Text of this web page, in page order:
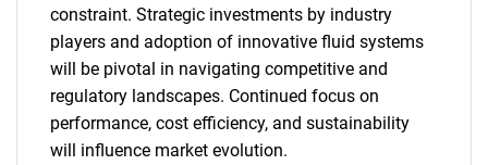
constraint. Strategic investments by industry
players and adoption of innovative fluid systems
will be pivotal in navigating competitive and
regulatory landscapes. Continued focus on
performance, cost efficiency, and sustainability
will influence market evolution.